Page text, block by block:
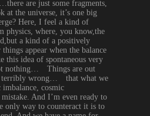
are just some fragments,
at the universe, it’s one big
Here, I feel a kind of
physics, where, you know,the
a kind of a positively
appear when the balance
idea of spontaneous very
nothing…　Things are out
terribly wrong…　that what we
cosmic
And I’m even ready to
only way to counteract it is to